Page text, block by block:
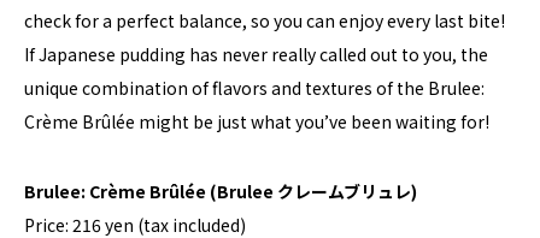
check for a perfect balance, so you can enjoy every last bite!
If Japanese pudding has never really called out to you, the
unique combination of flavors and textures of the Brulee:
Crème Brûlée might be just what you’ve been waiting for!
Brulee: Crème Brûlée (Brulee クレームブリュレ)
Price: 216 yen (tax included)